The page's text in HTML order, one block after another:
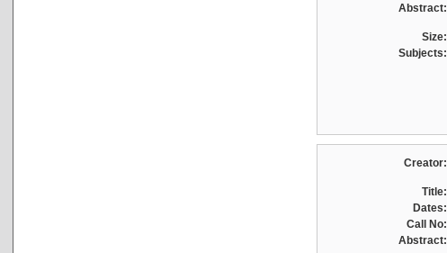
Abstract:
Size:
Subjects:
Creator:
Title:
Dates:
Call No:
Abstract: